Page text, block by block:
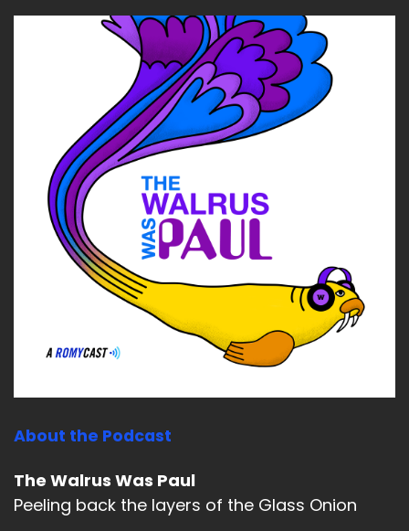
About the Podcast
The Walrus Was Paul
Peeling back the layers of the Glass Onion